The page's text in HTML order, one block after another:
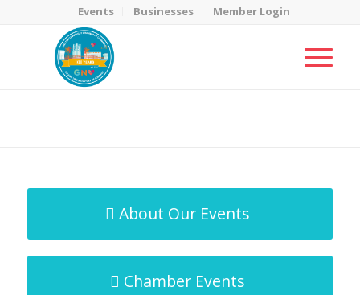
Events Businesses Member Login
About Our Events
Chamber Events